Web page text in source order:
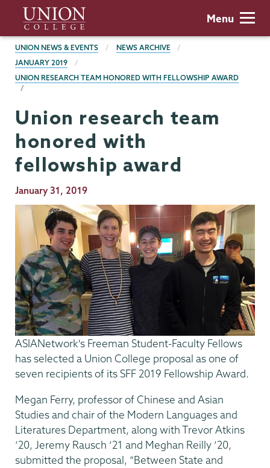
main
content
Union
College
Menu
BREADCRUMBS
UNION NEWS & EVENTS
NEWS ARCHIVE
JANUARY 2019
UNION RESEARCH TEAM HONORED WITH FELLOWSHIP AWARD
Union research team
honored with
fellowship award
Publication
Date
January 31, 2019
ASIANetwork's Freeman Student-Faculty Fellows
has selected a Union College proposal as one of
seven recipients of its SFF 2019 Fellowship Award.
Megan Ferry, professor of Chinese and Asian
Studies and chair of the Modern Languages and
Literatures Department, along with Trevor Atkins
‘20, Jeremy Rausch ‘21 and Meghan Reilly ‘20,
submitted the proposal, “Between State and